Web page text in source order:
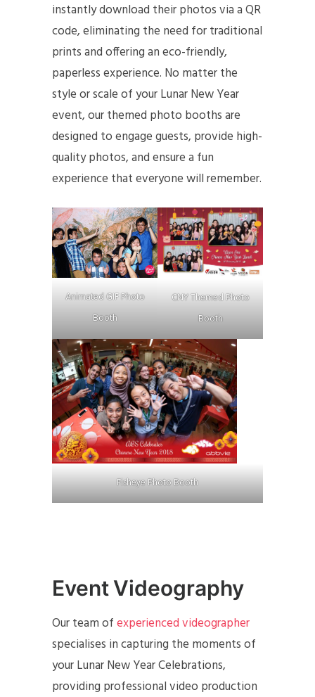
instantly download their photos via a QR
code, eliminating the need for traditional
prints and offering an eco-friendly,
paperless experience. No matter the
style or scale of your Lunar New Year
event, our themed photo booths are
designed to engage guests, provide high-
quality photos, and ensure a fun
experience that everyone will remember.
Animated GIF Photo
Booth
CNY Themed Photo
Booth
Fisheye Photo Booth
Event Videography
Our team ofexperienced videographer
specialises in capturing the moments of
your Lunar New Year Celebrations,
providing professional video production